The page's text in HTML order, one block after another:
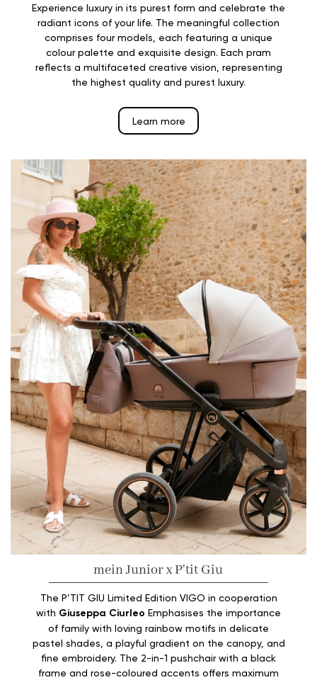
Experience luxury in its purest form and celebrate the
radiant icons of your life. The meaningful collection
comprises four models, each featuring a unique
colour palette and exquisite design. Each pram
reflects a multifaceted creative vision, representing
the highest quality and purest luxury.
Learn more
mein Junior x P'tit Giu
The P’TIT GIU Limited Edition VIGO in cooperation
with Giuseppa Ciurleo Emphasises the importance
of family with loving rainbow motifs in delicate
pastel shades, a playful gradient on the canopy, and
fine embroidery. The 2-in-1 pushchair with a black
frame and rose-coloured accents offers maximum